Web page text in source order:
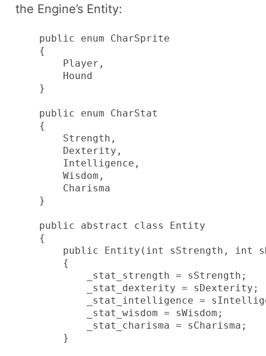
the Engine’s Entity:
    public enum CharSprite
    {
        Player,
        Hound
    }
    public enum CharStat
    {
        Strength,
        Dexterity,
        Intelligence,
        Wisdom,
        Charisma
    }
    public abstract class Entity
    {
public Entity(int sStrength, int
        {
            _stat_strength = sStrength;
            _stat_dexterity = sDexterity;
_stat_intelligence =
            _stat_wisdom = sWisdom;
            _stat_charisma = sCharisma;
        }